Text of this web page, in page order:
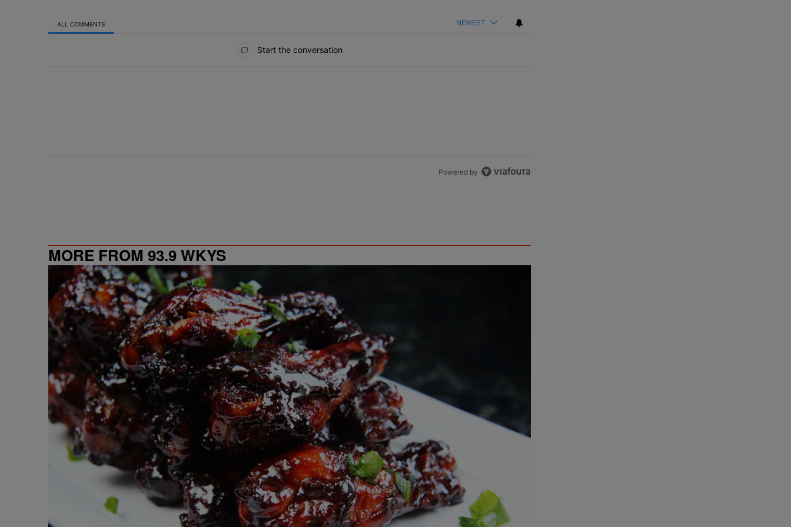
ALL COMMENTS NEWEST
Start the conversation
Powered by
MORE FROM 93.9 WKYS